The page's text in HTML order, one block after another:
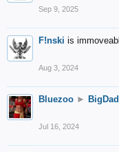
Sep 9, 2025
F!nski is
Aug 3, 2024
Bluezoo ►
Jul 16, 2024